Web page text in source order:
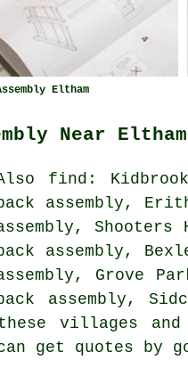
Eltham
Near Eltham
find :
assembly,
assembly,
Grove
assembly,
villages and
get quotes by